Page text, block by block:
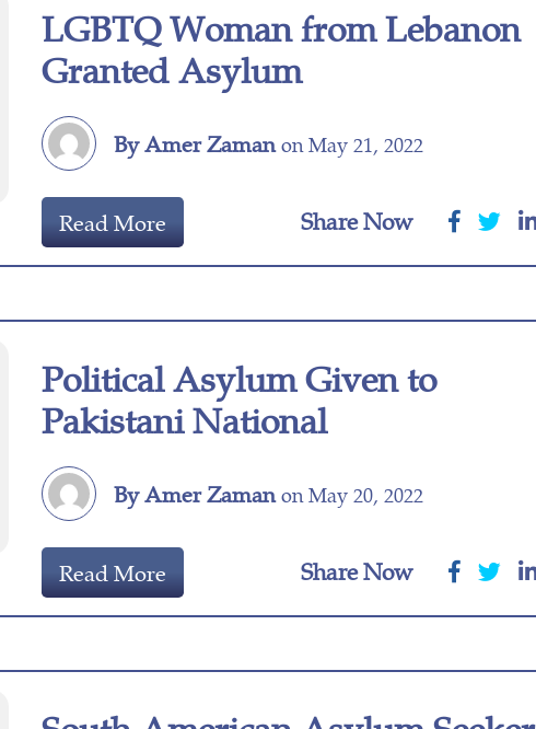
LGBTQ Woman from Lebanon
Granted Asylum
By Amer Zamanon May 21, 2022
Read More Share Now
Political Asylum Given to
Pakistani National
By Amer Zamanon May 20, 2022
Read More Share Now